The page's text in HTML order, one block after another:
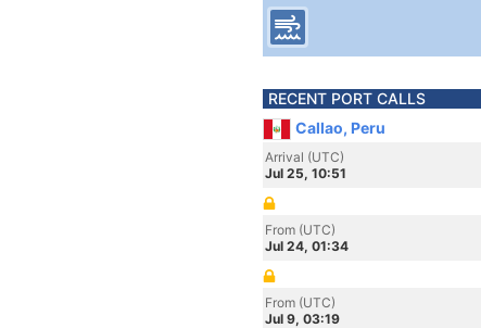
RECENT PORT CALLS
Callao, Peru
Arrival (UTC)
Jul 25, 10:51
From (UTC)
Jul 24, 01:34
From (UTC)
Jul 9, 03:19